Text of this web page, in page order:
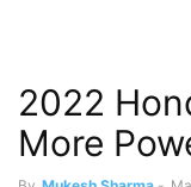
2022
More